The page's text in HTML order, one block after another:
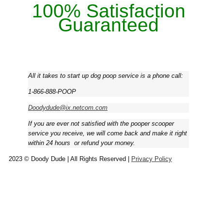
100% Satisfaction
Guaranteed
All it takes to start up dog poop service is a phone call:
1-866-888-POOP
Doodydude@ix.netcom.com
If you are ever not satisfied with the pooper scooper
service you receive, we will come back and make it right
within 24 hours ­ or refund your money.
2023 © Doody Dude | All Rights Reserved | Privacy Policy